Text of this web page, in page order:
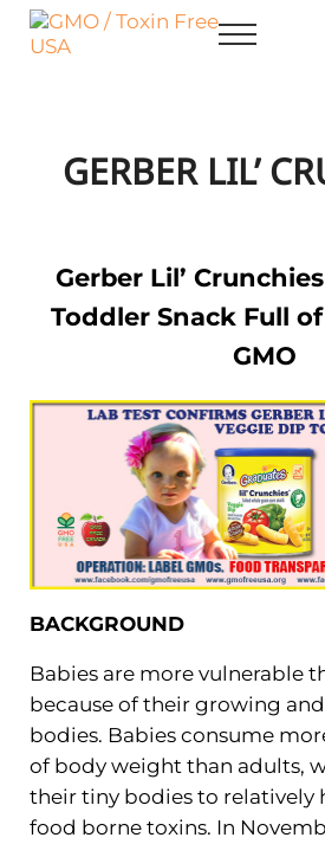
Skip to main content
Skip to after header navigation
Skip to site footer
Menu
GERBER LIL’
Gerber Lil’
Toddler Snack Full
GMO
BACKGROUND
Babies are more vulnerable
because of their growing
bodies. Babies consume
of body weight than adults,
their tiny bodies to relatively
food borne toxins. In